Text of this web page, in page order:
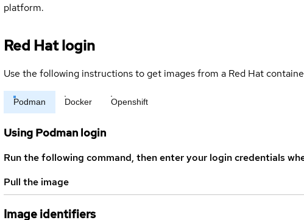
platform.
Red Hat login
Use the following instructions to get images from a Red Hat
Podman Docker Openshift
Using Podman login
Run the following command, then enter your login credentials
Pull the image
Image identifiers